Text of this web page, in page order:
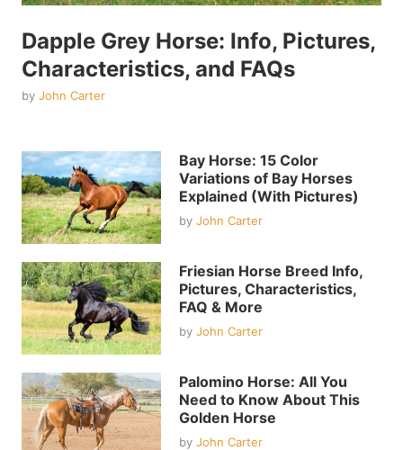
Dapple Grey Horse: Info, Pictures,
Characteristics, and FAQs
by John Carter
Bay Horse: 15 Color
Variations of Bay Horses
Explained (With Pictures)
by John Carter
Friesian Horse Breed Info,
Pictures, Characteristics,
FAQ & More
by John Carter
Palomino Horse: All You
Need to Know About This
Golden Horse
by John Carter